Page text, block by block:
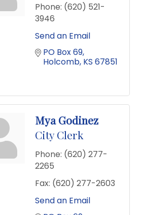
Phone: (620) 521-
3946
Send an Email
PO Box 69
Holcomb KS 67851
Mya Godinez
City Clerk
Phone: (620) 277-
2265
Fax: (620) 277-2603
Send an Email